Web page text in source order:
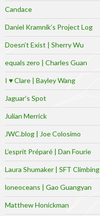
Candace
Daniel Kramnik’s Project Log
Doesn’t Exist | Sherry Wu
equals zero | Charles Guan
I ♥ Clare | Bayley Wang
Jaguar’s Spot
Julian Merrick
JWC.blog | Joe Colosimo
L’esprit Préparé | Dan Fourie
Laura Shumaker | SFT Climbing
loneoceans | Gao Guangyan
Matthew Honickman